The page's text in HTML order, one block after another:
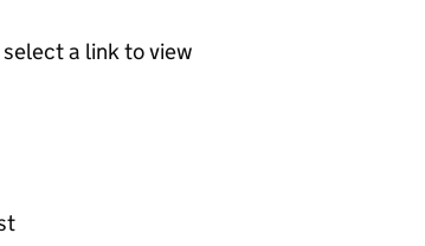
a link to view